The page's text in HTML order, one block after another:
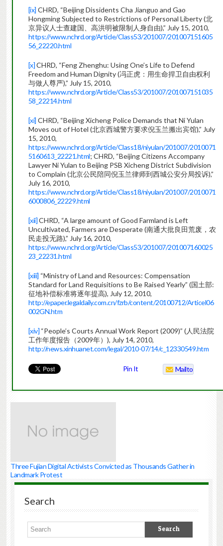
[ix] CHRD, “Beijing Dissidents Cha Jianguo and Gao
Hongming Subjected to Restrictions of Personal Liberty (北
京异议人士查建国、高洪明被限制人身自由),” July 15, 2010,
https://www.nchrd.org/Article/Class53/201007/201007151605
56_22220.html
[x]CHRD, “Feng Zhenghu: Using One’s Life to Defend
Freedom and Human Dignity (冯正虎：用生命捍卫自由权利
与做人尊严),” July 15, 2010,
https://www.nchrd.org/Article/Class53/201007/201007151035
58_22214.html
[xi] CHRD, “Beijing Xicheng Police Demands that Ni Yulan
Moves out of Hotel (北京西城警方要求倪玉兰搬出宾馆),” July
15, 2010,
https://www.nchrd.org/Article/Class18/niyulan/201007/2010071
5160613_22221.html; CHRD, “Beijing Citizens Accompany
Lawyer Ni Yulan to Beijing PSB Xicheng District Subdivision
to Complain (北京公民陪同倪玉兰律师到西城公安分局投诉),”
July 16, 2010,
https://www.nchrd.org/Article/Class18/niyulan/201007/2010071
6000806_22229.html
[xii]CHRD, “A large amount of Good Farmland is Left
Uncultivated, Farmers are Desperate (南通大批良田荒废，农
民走投无路),” July 16, 2010,
https://www.nchrd.org/Article/Class53/201007/201007160025
23_22231.html
[xiii] “Ministry of Land and Resources: Compensation
Standard for Land Requisitions to Be Raised Yearly” (国土部:
征地补偿标准将逐年提高), July 12, 2010,
http://epaper.legaldaily.com.cn/fzrb/content/20100712/Articel06
002GN.htm
[xiv] “People’s Courts Annual Work Report (2009)” (人民法院
工作年度报告（2009年）), July 14, 2010,
http://news.xinhuanet.com/legal/2010-07/14/c_12330549.htm
Pin It Mailto
Three Fujian Digital Activists Convicted as Thousands Gather in
Landmark Protest
Search